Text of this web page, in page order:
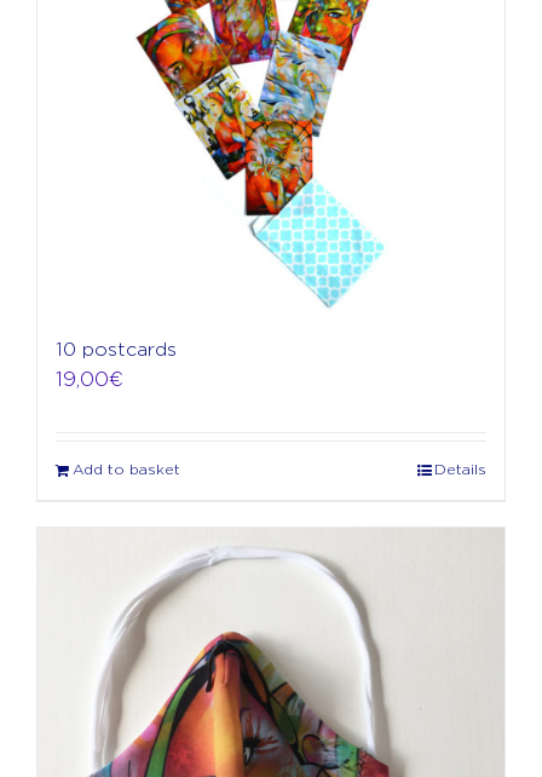
10 postcards
19,00€
Add to basket Details